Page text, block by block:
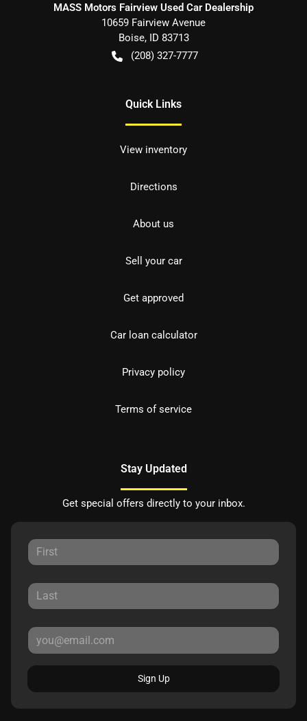
MASS Motors Fairview Used Car Dealership
10659 Fairview Avenue
Boise, ID 83713
(208) 327-7777
Quick Links
View inventory
Directions
About us
Sell your car
Get approved
Car loan calculator
Privacy policy
Terms of service
Stay Updated
Get special offers directly to your inbox.
Sign Up